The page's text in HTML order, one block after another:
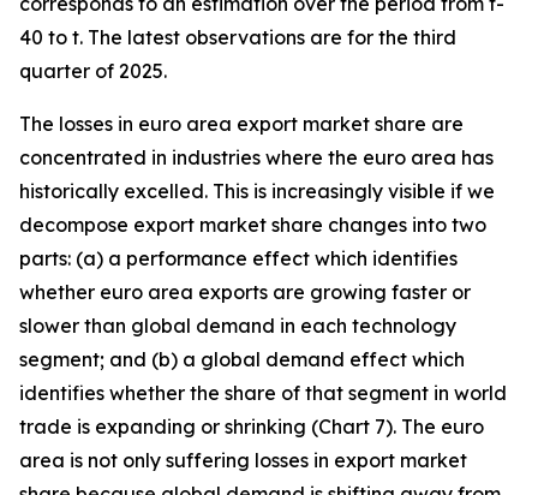
40 to t. The latest observations are for the third
quarter of 2025.
The losses in euro area export market share are
concentrated in industries where the euro area has
historically excelled. This is increasingly visible if we
decompose export market share changes into two
parts: (a) a performance effect which identifies
whether euro area exports are growing faster or
slower than global demand in each technology
segment; and (b) a global demand effect which
identifies whether the share of that segment in world
trade is expanding or shrinking (Chart 7). The euro
area is not only suffering losses in export market